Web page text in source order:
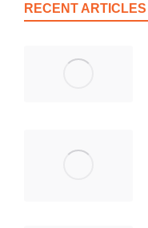
RECENT ARTICLES